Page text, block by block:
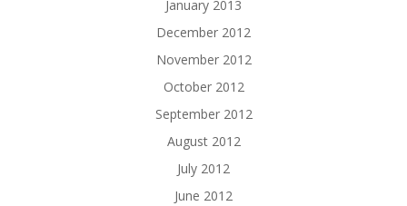
January 2013
December 2012
November 2012
October 2012
September 2012
August 2012
July 2012
June 2012